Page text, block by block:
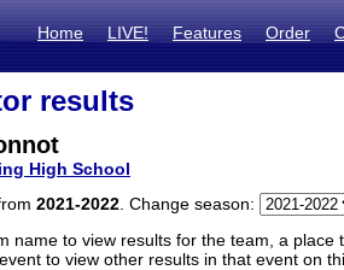
Home LIVE! Features Order
results
High School
2021-2022 . Change season:
name to view results for the team, a
to view other results in that event on